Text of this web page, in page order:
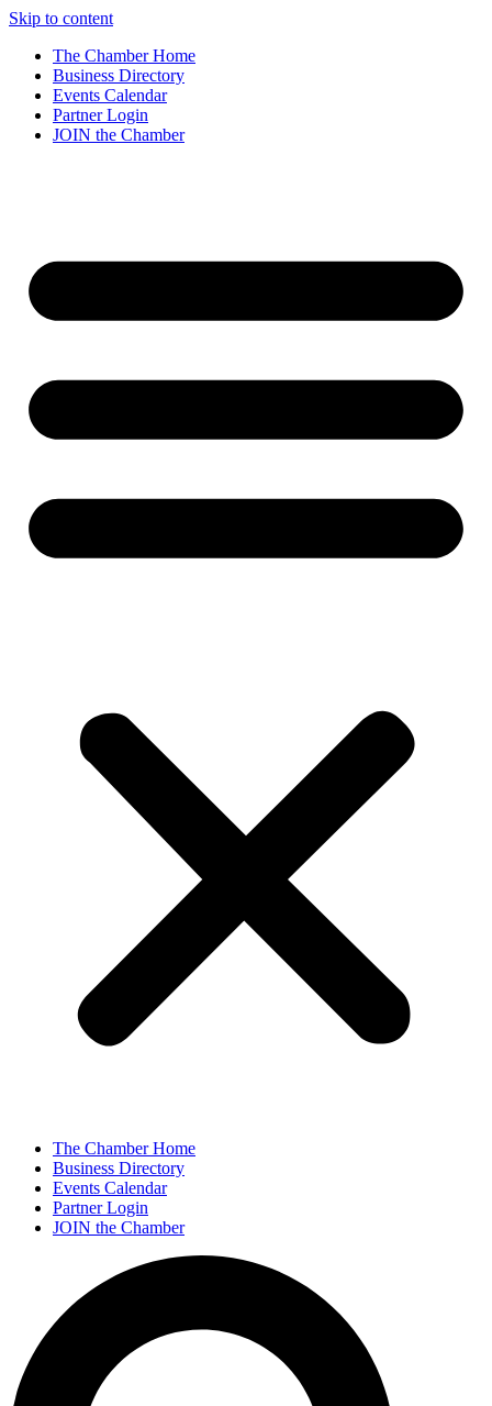
Skip to content
The Chamber Home
Business Directory
Events Calendar
Partner Login
JOIN the Chamber
The Chamber Home
Business Directory
Events Calendar
Partner Login
JOIN the Chamber